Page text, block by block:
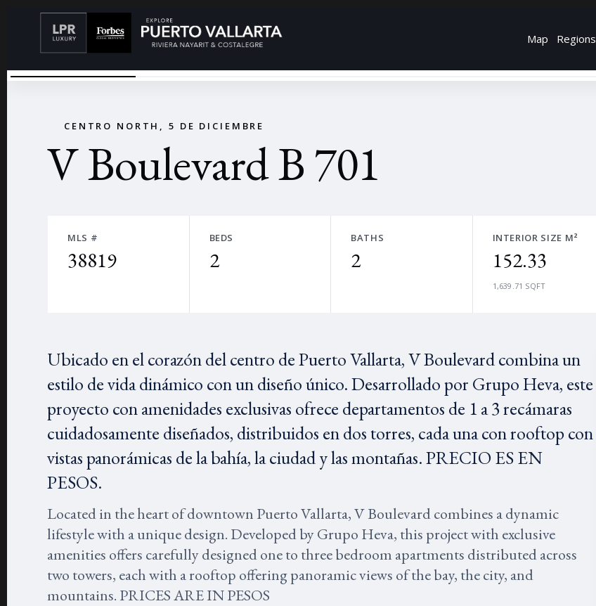
Map Regions
←
V BOULEVARD
CENTRO NORTH, 5 DE DICIEMBRE
V Boulevard B 701
MLS #
38819
BEDS
2
BATHS
2
INTERIOR SIZE M²
152.33
1,639.71 SQFT
Ubicado en el corazón del centro de Puerto Vallarta, V Boulevard combina un
estilo de vida dinámico con un diseño único. Desarrollado por Grupo Heva, este
proyecto con amenidades exclusivas ofrece departamentos de 1 a 3 recámaras
cuidadosamente diseñados, distribuidos en dos torres, cada una con rooftop con
vistas panorámicas de la bahía, la ciudad y las montañas. PRECIO ES EN
PESOS.
Located in the heart of downtown Puerto Vallarta, V Boulevard combines a dynamic
lifestyle with a unique design. Developed by Grupo Heva, this project with exclusive
amenities offers carefully designed one to three bedroom apartments distributed across
two towers, each with a rooftop offering panoramic views of the bay, the city, and
mountains. PRICES ARE IN PESOS